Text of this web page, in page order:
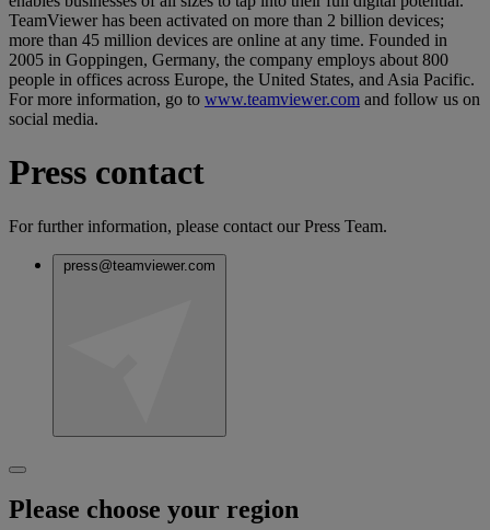
TeamViewer has been activated on more than 2 billion devices;
more than 45 million devices are online at any time. Founded in
2005 in Goppingen, Germany, the company employs about 800
people in offices across Europe, the United States, and Asia Pacific.
For more information, go to www.teamviewer.com and follow us on
social media.
Press contact
For further information, please contact our Press Team.
press@teamviewer.com
Please choose your region